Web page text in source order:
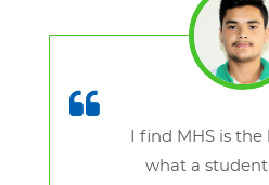
I find MHS is the
what a